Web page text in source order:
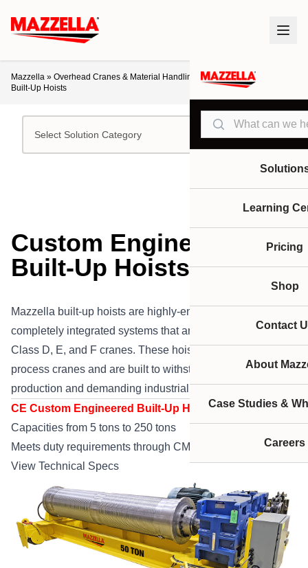
Search
Learning
Pricing
Shop
Contact
About
Case Studies &
Careers
Mazzella » Overhead Cranes & Material Handling »Custom Engineered and
Built-Up Hoists
Select Solution Category
Custom Engineered and
Built-Up Hoists
Mazzella built-up hoists are highly-engineered and
completely integrated systems that are used primarily on
Class D, E, and F cranes. These hoist systems operate on
process cranes and are built to withstand high-output
production and demanding industrial environments.
CE Custom Engineered Built-Up Hoists
Capacities from 5 tons to 250 tons
Meets duty requirements through CMAA Class F Service
View Technical Specs